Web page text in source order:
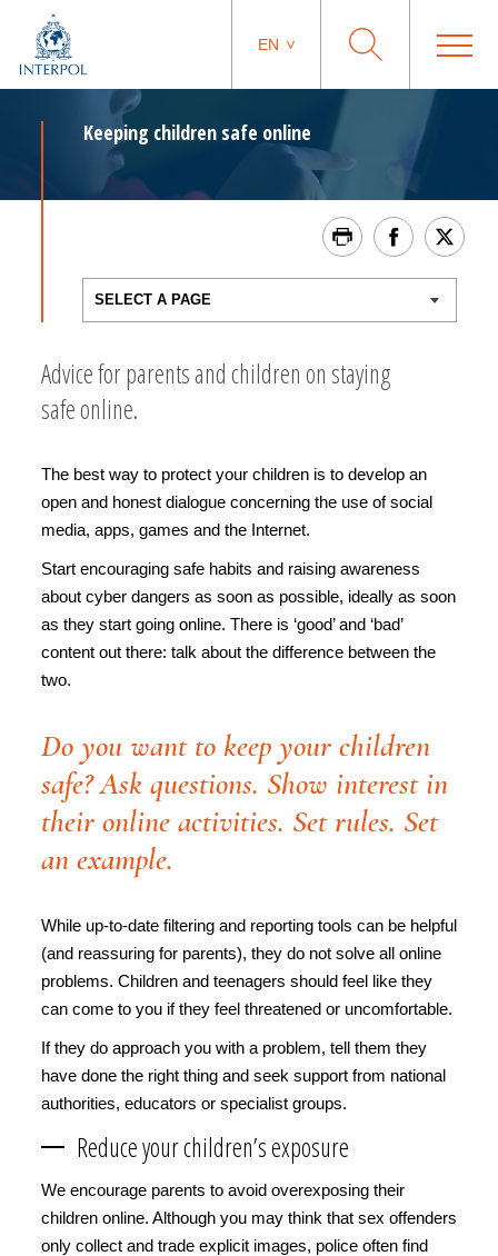
EN
Keeping children safe online
Advice for parents and children on staying
safe online.
The best way to protect your children is to develop an
open and honest dialogue concerning the use of social
media, apps, games and the Internet.
Start encouraging safe habits and raising awareness
about cyber dangers as soon as possible, ideally as soon
as they start going online. There is ‘good’ and ‘bad’
content out there: talk about the difference between the
two.
Do you want to keep your children
safe? Ask questions. Show interest in
their online activities. Set rules. Set
an example.
While up-to-date filtering and reporting tools can be helpful
(and reassuring for parents), they do not solve all online
problems. Children and teenagers should feel like they
can come to you if they feel threatened or uncomfortable.
If they do approach you with a problem, tell them they
have done the right thing and seek support from national
authorities, educators or specialist groups.
Reduce your children’s exposure
We encourage parents to avoid overexposing their
children online. Although you may think that sex offenders
only collect and trade explicit images, police often find